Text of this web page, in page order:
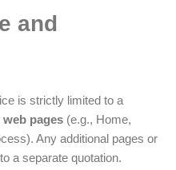
and
is strictly limited to a
pages (e.g., Home,
Any additional pages or
a separate quotation.